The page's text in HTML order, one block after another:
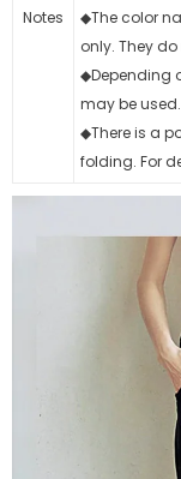
Notes
◆The color
only. They
◆Depending
may be
◆There is a
folding. For